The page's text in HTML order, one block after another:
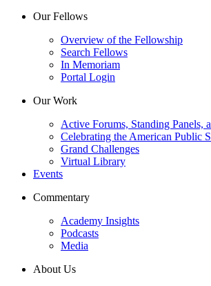
Our Fellows
Overview of the Fellowship
Search Fellows
In Memoriam
Portal Login
Our Work
Active Forums, Standing Panels,
Celebrating the American Public
Grand Challenges
Virtual Library
Events
Commentary
Academy Insights
Podcasts
Media
About Us